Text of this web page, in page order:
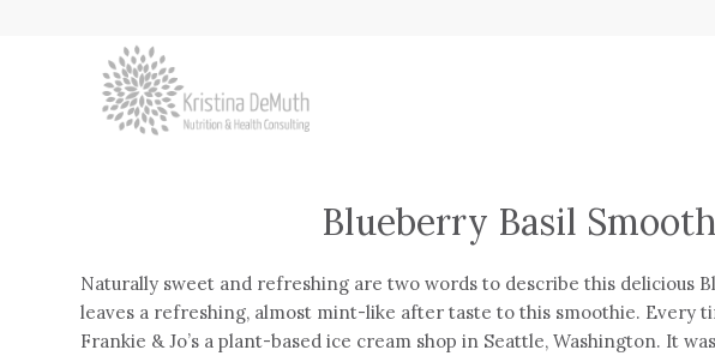
Blueberry Basil
Naturally sweet and refreshing are two words to describe this delicious
leaves a refreshing, almost mint-like after taste to this smoothie. Every
Frankie & Jo’s a plant-based ice cream shop in Seattle, Washington. It